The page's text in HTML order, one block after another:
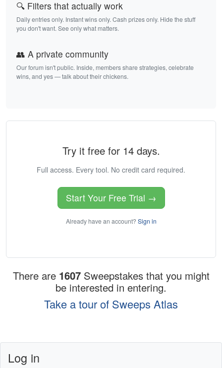
🔍 Filters that actually work
Daily entries only. Instant wins only. Cash prizes only. Hide the stuff
you don't want. See only what matters.
👥 A private community
Our forum isn't public. Inside, members share strategies, celebrate
wins, and yes — talk about their chickens.
Try it free for 14 days.
Full access. Every tool. No credit card required.
Start Your Free Trial →
Already have an account? Sign in
There are 1607 Sweepstakes that you might
be interested in entering.
Take a tour of Sweeps Atlas
Log in